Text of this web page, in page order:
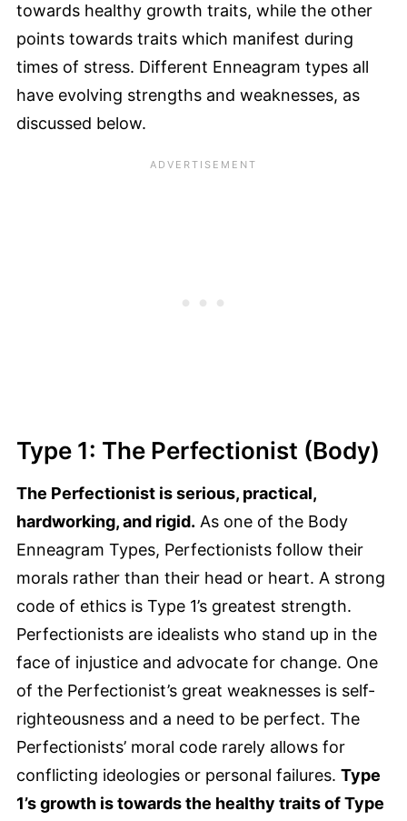
towards healthy growth traits, while the other
points towards traits which manifest during
times of stress. Different Enneagram types all
have evolving strengths and weaknesses, as
discussed below.
Type 1: The Perfectionist (Body)
The Perfectionist is serious, practical,
hardworking, and rigid. As one of the Body
Enneagram Types, Perfectionists follow their
morals rather than their head or heart. A strong
code of ethics is Type 1’s greatest strength.
Perfectionists are idealists who stand up in the
face of injustice and advocate for change. One
of the Perfectionist’s great weaknesses is self-
righteousness and a need to be perfect. The
Perfectionists’ moral code rarely allows for
conflicting ideologies or personal failures. Type
1’s growth is towards the healthy traits of Type